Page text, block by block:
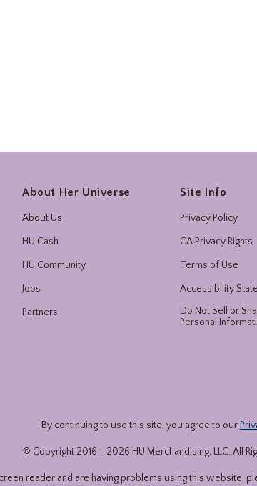
About Her Universe
About Us
HU Cash
HU Community
Jobs
Partners
Site Info
Privacy Policy
CA Privacy Rights
Terms of Use
Accessibility
Do Not Sell or
Personal
By continuing to use this site, you agree to our
© Copyright 2016 - 2026 HU Merchandising, LLC. All
reader and are having problems using this website,